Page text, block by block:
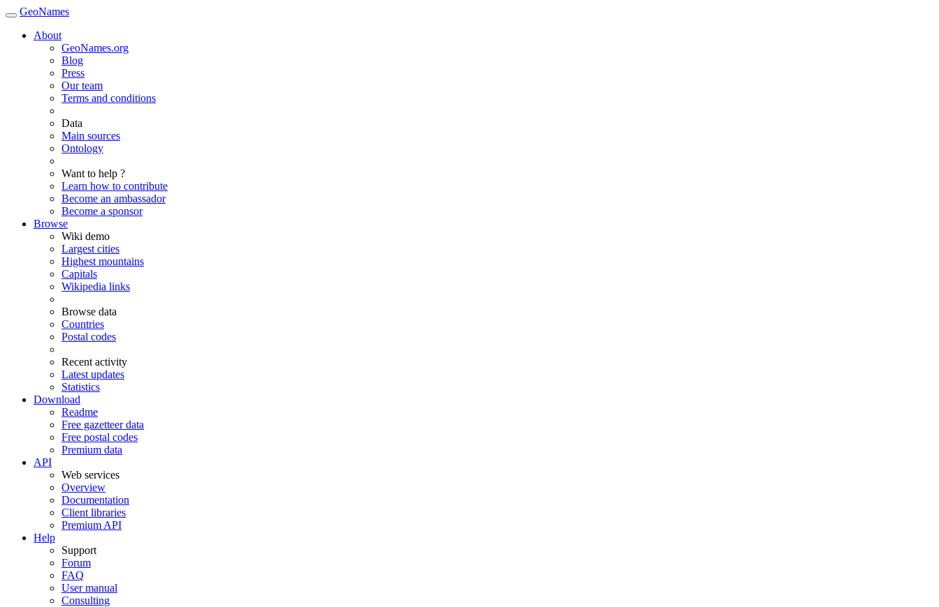
GeoNames
About
GeoNames.org
Blog
Press
Our team
Terms and conditions
Data
Main sources
Ontology
Want to help ?
Learn how to contribute
Become an ambassador
Become a sponsor
Browse
Wiki demo
Largest cities
Highest mountains
Capitals
Wikipedia links
Browse data
Countries
Postal codes
Recent activity
Latest updates
Statistics
Download
Readme
Free gazetteer data
Free postal codes
Premium data
API
Web services
Overview
Documentation
Client libraries
Premium API
Help
Support
Forum
FAQ
User manual
Consulting